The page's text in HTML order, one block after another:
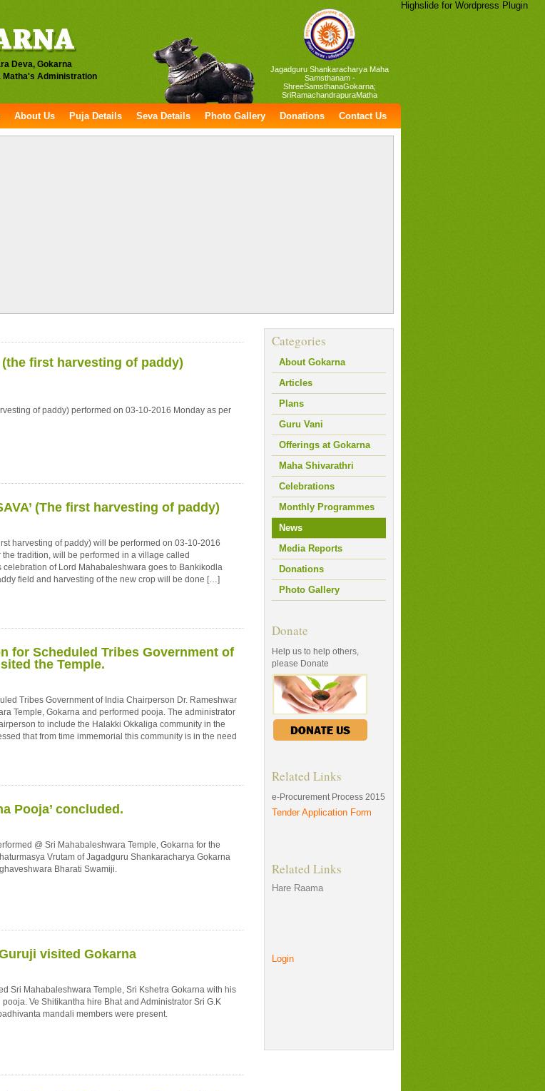
Deva, Gokarna
Matha's Administration
Jagadguru Shankaracharya Maha
Samsthanam -
ShreeSamsthanaGokarna;
SriRamachandrapuraMatha
About Us Puja Details Seva Details Photo Gallery Donations Contact Us
Categories
About Gokarna
Articles
Plans
Guru Vani
Offerings at Gokarna
Maha Shivarathri
Celebrations
Monthly Programmes
News
Media Reports
Donations
Photo Gallery
Donate
Help us to help others,
please Donate
Related Links
e-Procurement Process 2015
Tender Application Form
Related Links
Hare Raama
Login
first harvesting of paddy)
of paddy) performed on 03-10-2016 Monday as per
(The first harvesting of paddy)
harvesting of paddy) will be performed on 03-10-2016
tradition, will be performed in a village called
celebration of Lord Mahabaleshwara goes to Bankikodla
field and harvesting of the new crop will be done […]
for Scheduled Tribes Government of
the Temple.
Tribes Government of India Chairperson Dr. Rameshwar
Temple, Gokarna and performed pooja. The administrator
to include the Halakki Okkaliga community in the
that from time immemorial this community is in the need
Pooja’ concluded.
@ Sri Mahabaleshwara Temple, Gokarna for the
Vrutam of Jagadguru Shankaracharya Gokarna
Bharati Swamiji.
visited Gokarna
Sri Mahabaleshwara Temple, Sri Kshetra Gokarna with his
Ve Shitikantha hire Bhat and Administrator Sri G.K
mandali members were present.
Highslide for Wordpress Plugin